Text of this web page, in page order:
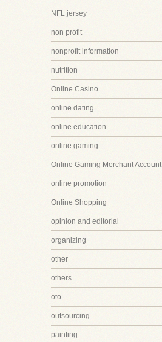
NFL jersey
non profit
nonprofit information
nutrition
Online Casino
online dating
online education
online gaming
Online Gaming Merchant Account
online promotion
Online Shopping
opinion and editorial
organizing
other
others
oto
outsourcing
painting